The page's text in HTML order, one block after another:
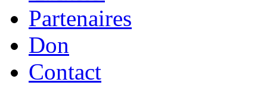
Partenaires
Don
Contact